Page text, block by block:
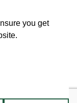
you get